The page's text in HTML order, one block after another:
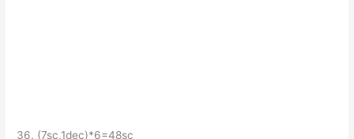
36. (7sc,1dec)*6=48sc